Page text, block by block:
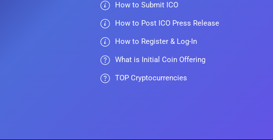
How to Submit ICO
How to Post ICO Press Release
How to Register & Log-In
What is Initial Coin Offering
TOP Cryptocurrencies